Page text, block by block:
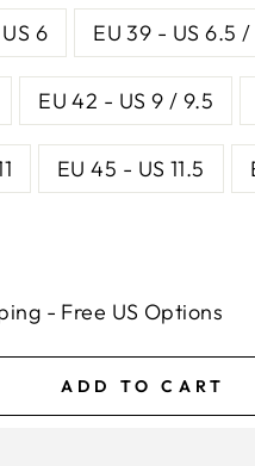
6 EU 39 - US 6.5 /
EU 42 - US 9 / 9.5
EU 45 - US 11.5
- Free US Options
ADD TO CART